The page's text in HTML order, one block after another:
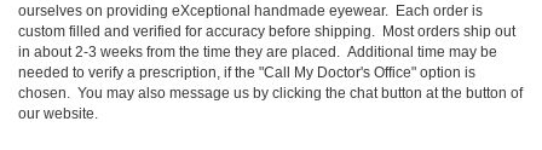
ourselves on providing eXceptional handmade eyewear. Each order is
custom filled and verified for accuracy before shipping. Most orders ship out
in about 2-3 weeks from the time they are placed. Additional time may be
needed to verify a prescription, if the "Call My Doctor's Office" option is
chosen. You may also message us by clicking the chat button at the button of
our website.